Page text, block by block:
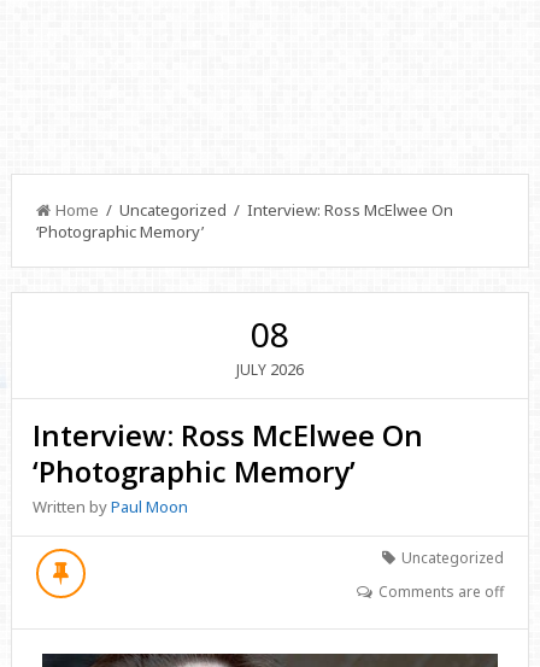
Home / Uncategorized / Interview: Ross McElwee On
‘Photographic Memory’
08
JULY 2026
Interview: Ross McElwee On
‘Photographic Memory’
Written byPaul Moon
Uncategorized
Comments are off